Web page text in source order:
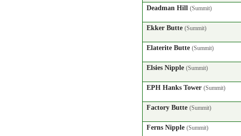
Deadman Hill (Summit)
Ekker Butte (Summit)
Elaterite Butte (Summit)
Elsies Nipple (Summit)
EPH Hanks Tower (Summit)
Factory Butte (Summit)
Ferns Nipple (Summit)